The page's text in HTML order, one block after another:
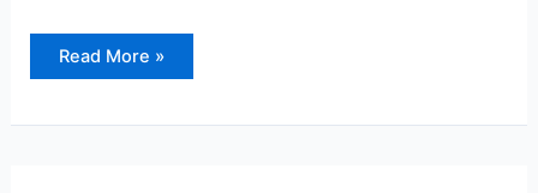
Read More »